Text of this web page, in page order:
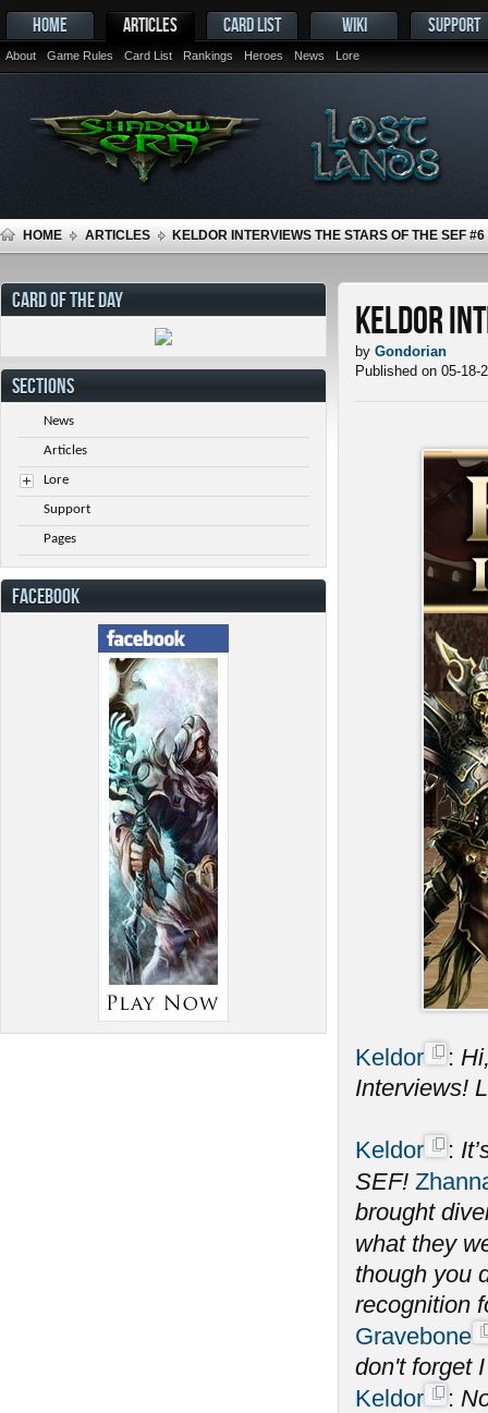
HOME ARTICLES
About Game Rules Card List Rankings Heroes News Lore
CARD LIST WIKI SUPPORT
HOME ARTICLES KELDOR INTERVIEWS THE STARS OF THE SEF #6
Keldor
by Gondorian
Published on 05-18-
Keldor :
Interviews!
Keldor :
SEF!
brought
what they
though you
recognition
Gravebone
don't forget
Keldor
:
CARD OF THE DAY
SECTIONS
News
Articles
Lore
Support
Pages
FACEBOOK